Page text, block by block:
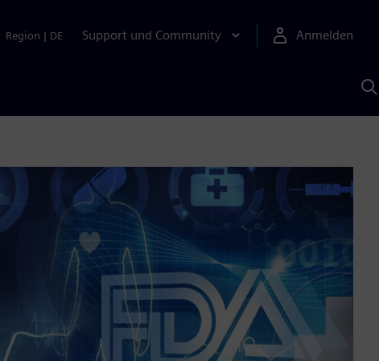
Region | DE Support und Community Anmelden
KI